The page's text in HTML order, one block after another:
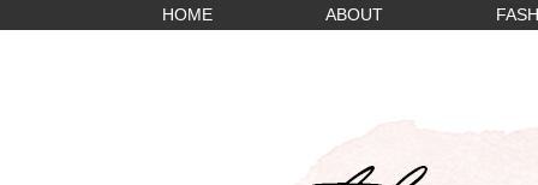
HOME ABOUT